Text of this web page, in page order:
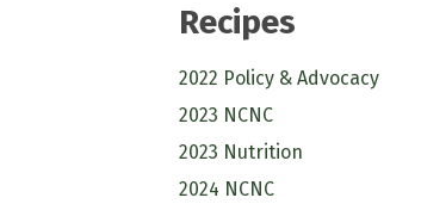
Recipes
2022 Policy & Advocacy
2023 NCNC
2023 Nutrition
2024 NCNC